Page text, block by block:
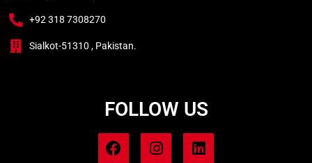
+92 318 7308270
Sialkot-51310 , Pakistan.
FOLLOW US